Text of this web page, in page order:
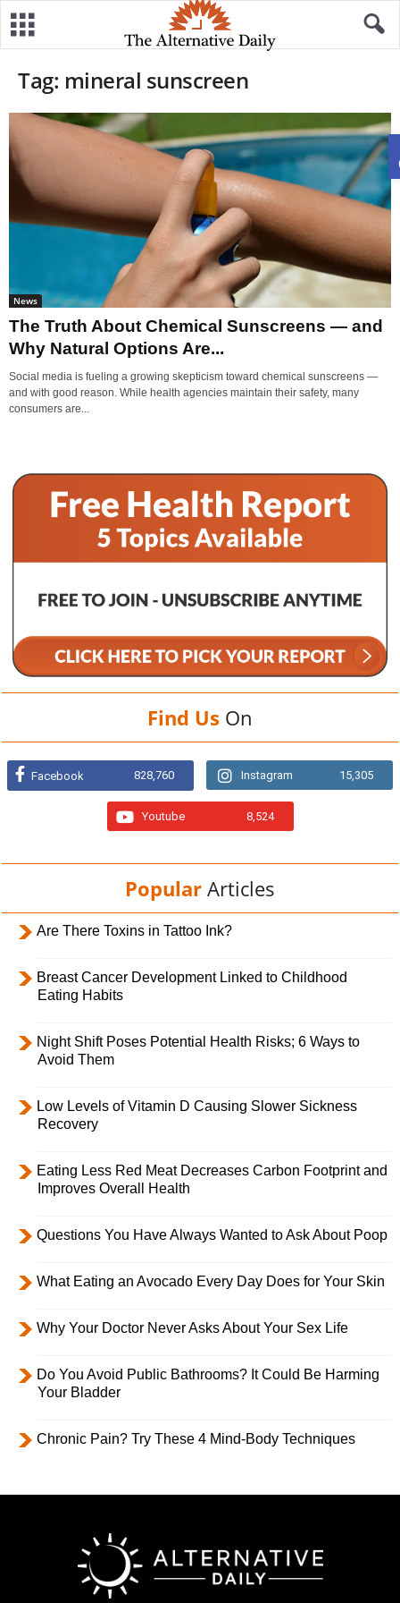
Tag: mineral sunscreen
News
The Truth About Chemical Sunscreens — and
Why Natural Options Are...
Social media is fueling a growing skepticism toward chemical sunscreens —
and with good reason. While health agencies maintain their safety, many
consumers are...
Find Us On
Facebook 828,760 Instagram 15,305
Youtube 8,524
Popular Articles
Are There Toxins in Tattoo Ink?
Breast Cancer Development Linked to Childhood
Eating Habits
Night Shift Poses Potential Health Risks; 6 Ways to
Avoid Them
Low Levels of Vitamin D Causing Slower Sickness
Recovery
Eating Less Red Meat Decreases Carbon Footprint and
Improves Overall Health
Questions You Have Always Wanted to Ask About Poop
What Eating an Avocado Every Day Does for Your Skin
Why Your Doctor Never Asks About Your Sex Life
Do You Avoid Public Bathrooms? It Could Be Harming
Your Bladder
Chronic Pain? Try These 4 Mind-Body Techniques